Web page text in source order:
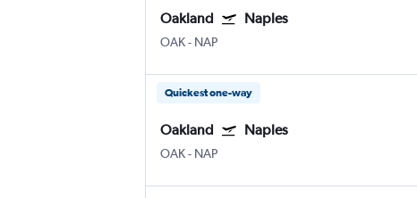
Oakland Naples
OAK- NAP
Quickest one-way
Oakland Naples
OAK- NAP